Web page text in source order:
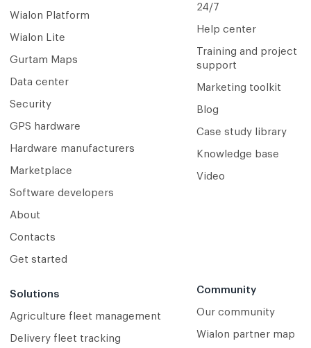
Wialon Platform
Wialon Lite
Gurtam Maps
Data center
Security
GPS hardware
Hardware manufacturers
Marketplace
Software developers
About
Contacts
Get started
Solutions
Agriculture fleet management
Delivery fleet tracking
24/7
Help center
Training and project
support
Marketing toolkit
Blog
Case study library
Knowledge base
Video
Community
Our community
Wialon partner map